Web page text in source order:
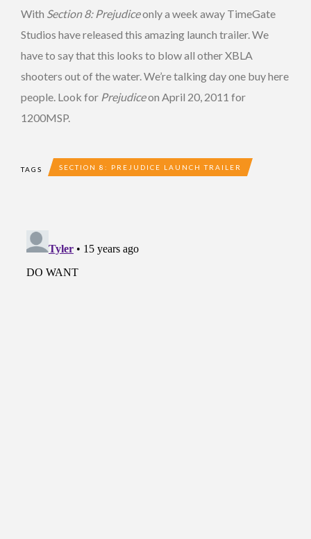
With Section 8: Prejudiceonly a week away TimeGate
Studios have released this amazing launch trailer. We
have to say that this looks to blow all other XBLA
shooters out of the water. We’re talking day one buy here
people. Look for Prejudiceon April 20, 2011 for
1200MSP.
TAGS SECTION 8: PREJUDICE LAUNCH TRAILER